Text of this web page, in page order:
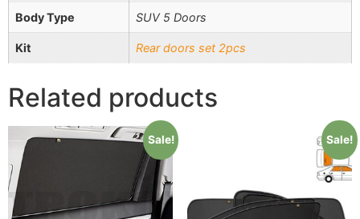
Body Type SUV 5 Doors
Kit Rear doors set 2pcs
Related products
Sale! Sale!